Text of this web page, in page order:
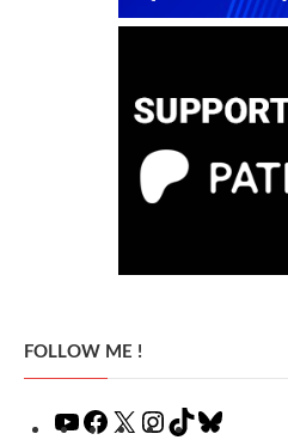
FOLLOW ME !
YouTube
Facebook
X Instagram
TikTok